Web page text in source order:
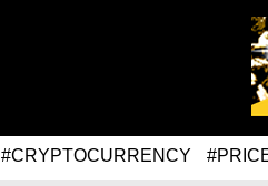
#CRYPTOCURRENCY